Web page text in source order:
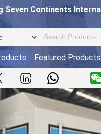
Featured Products